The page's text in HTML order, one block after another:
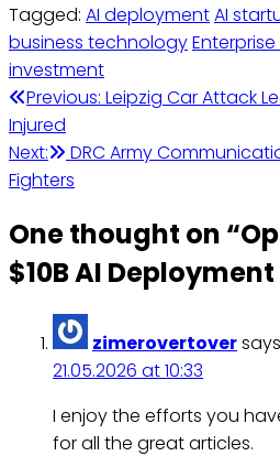
Tagged: AI deploymentAI
business technologyEnterprise
investment
Post
navigation
Previous: Leipzig Car Attack
Injured
Next:
DRC Army
Fighters
One thought on “
$10B AI
zimerovertover
21.05.2026 at 10:33
I enjoy the efforts you
for all the great articles.